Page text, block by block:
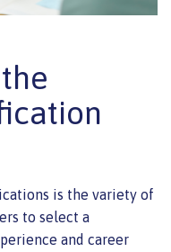
is the variety of
to select a
and career